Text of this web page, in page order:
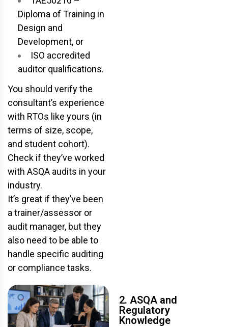
Diploma of Training in
Design and
Development, or
ISO accredited
auditor qualifications.
You should verify the
consultant’s experience
with RTOs like yours (in
terms of size, scope,
and student cohort).
Check if they’ve worked
with ASQA audits in your
industry.
It’s great if they’ve been
a trainer/assessor or
audit manager, but they
also need to be able to
handle specific auditing
or compliance tasks.
2. ASQA and
Regulatory
Knowledge